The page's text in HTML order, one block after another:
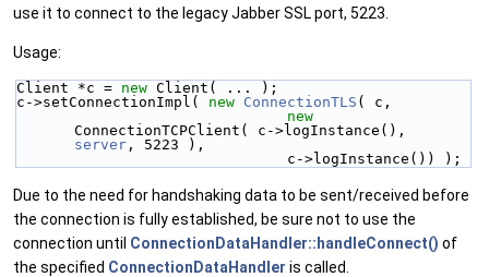
use it to connect to the legacy Jabber SSL port, 5223.
Usage:
Client *c = new Client( ... );
c->setConnectionImpl( new ConnectionTLS ( c,
new
server , 5223 ),
                               c->logInstance()) );
Due to the need for handshaking data to be sent/received before
the connection is fully established, be sure not to use the
connection until ConnectionDataHandler::handleConnect() of
the specified ConnectionDataHandler is called.